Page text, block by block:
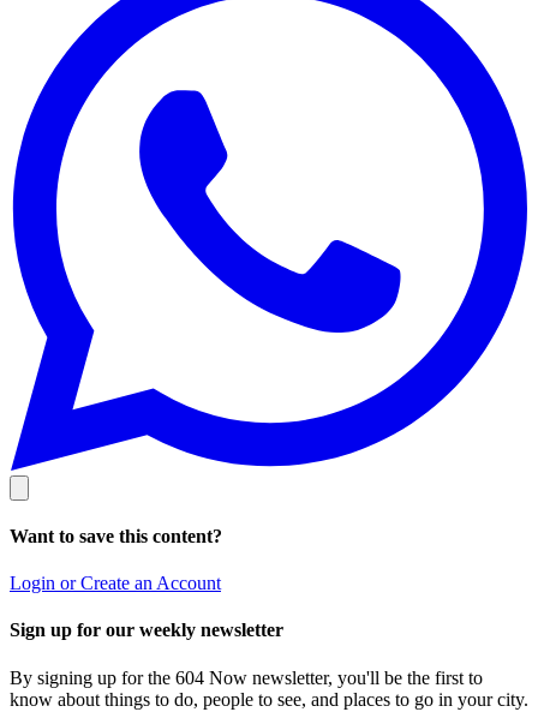
Want to save this content?
Login or Create an Account
Sign up for our weekly newsletter
By signing up for the 604 Now newsletter, you'll be the first to
know about things to do, people to see, and places to go in your city.